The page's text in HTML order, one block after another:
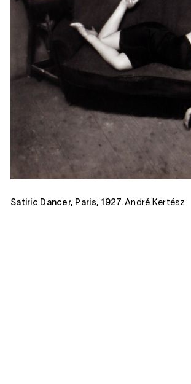
Satiric Dancer, Paris, 1927.André Kertész